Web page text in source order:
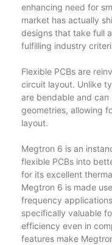
enhancing need for
market has actually
designs that take full
fulfilling industry
Flexible PCBs are
circuit layout. Unlike
are bendable and
geometries, allowing
layout.
Megtron 6 is an
flexible PCBs into
for its excellent
Megtron 6 is made
frequency
specifically valuable
efficiency even in
features make